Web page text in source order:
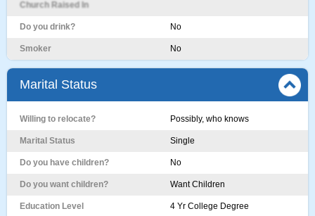
Church Raised In
Do you drink? No
Smoker No
Marital Status
Willing to relocate? Possibly, who knows
Marital Status Single
Do you have children? No
Do you want children? Want Children
Education Level 4 Yr College Degree